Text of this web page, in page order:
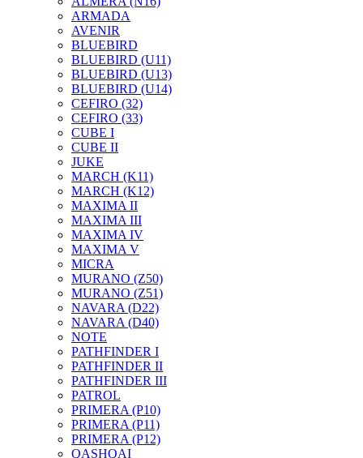
ARMADA
AVENIR
BLUEBIRD
BLUEBIRD (U11)
BLUEBIRD (U13)
BLUEBIRD (U14)
CEFIRO (32)
CEFIRO (33)
CUBE I
CUBE II
JUKE
MARCH (K11)
MARCH (K12)
MAXIMA II
MAXIMA III
MAXIMA IV
MAXIMA V
MICRA
MURANO (Z50)
MURANO (Z51)
NAVARA (D22)
NAVARA (D40)
NOTE
PATHFINDER I
PATHFINDER II
PATHFINDER III
PATROL
PRIMERA (P10)
PRIMERA (P11)
PRIMERA (P12)
QASHQAI